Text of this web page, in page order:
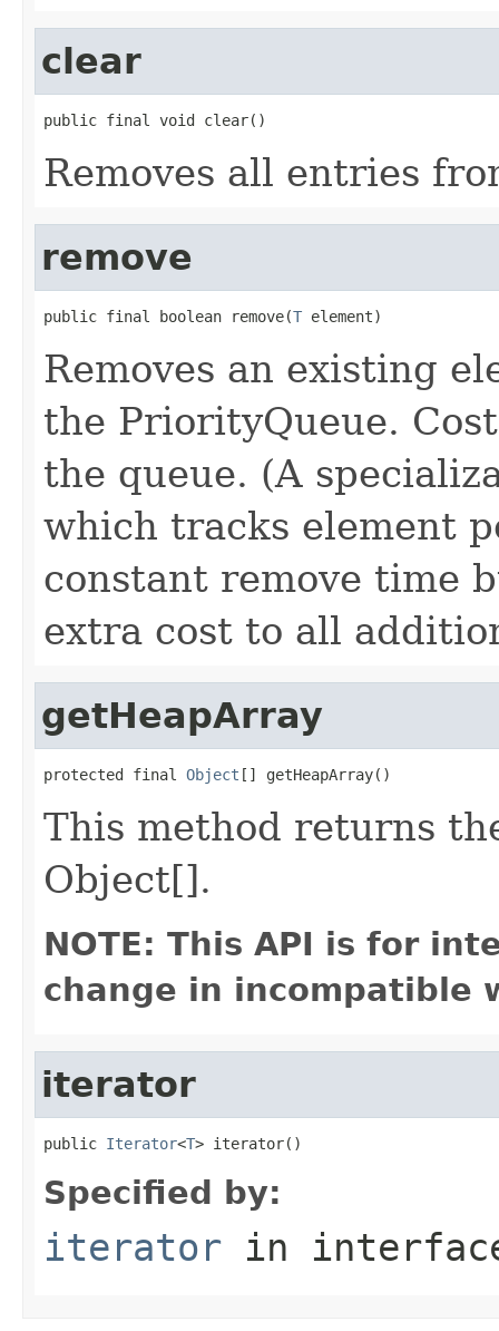
clear
public final void clear()
Removes all entries
remove
public final boolean remove(T element)
Removes an existing
the PriorityQueue.
the queue. (A
which tracks element
constant remove time
extra cost to all
getHeapArray
protected final Object [] getHeapArray()
This method returns
Object[].
NOTE: This API is for
change in incompatible
iterator
public Iterator<T> iterator()
Specified by:
iterator in